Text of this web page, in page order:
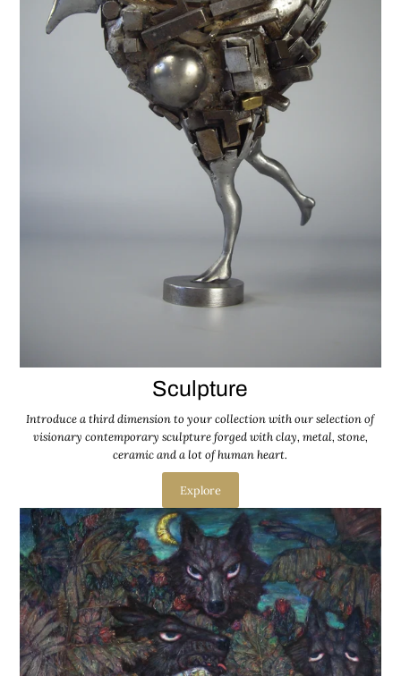
Sculpture
Introduce a third dimension to your collection with our selection of
visionary contemporary sculpture forged with clay, metal, stone,
ceramic and a lot of human heart.
Explore